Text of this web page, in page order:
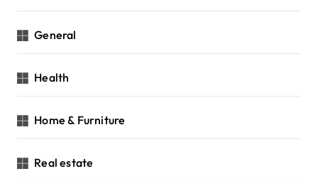
General
Health
Home & Furniture
Real estate